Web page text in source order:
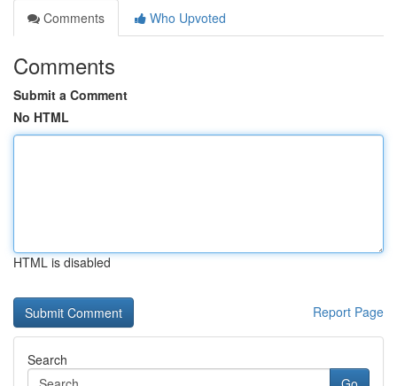
Comments
Who Upvoted
Comments
Submit a Comment
No HTML
HTML is disabled
Report Page
Search